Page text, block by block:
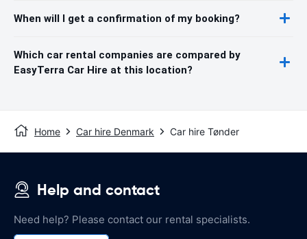
When will I get a confirmation of my booking?
Which car rental companies are compared by
EasyTerra Car Hire at this location?
Home Car hire Denmark Car hire Tønder
Help and contact
Need help? Please contact our rental specialists.